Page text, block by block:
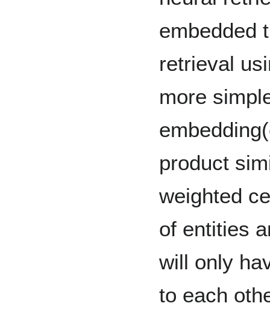
embedded
retrieval
more
product
weighted
of entities
will only
to each